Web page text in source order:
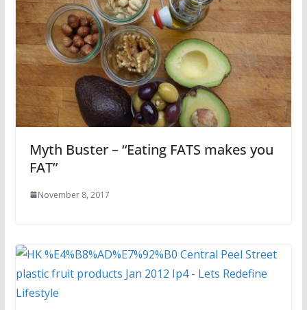
Myth Buster – “Eating FATS makes you
FAT”
November 8, 2017